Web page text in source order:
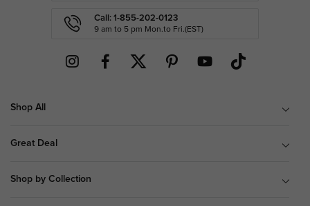
Call: 1-855-202-0123
9 am to 5 pm Mon.to Fri.(EST)
Shop All
Great Deal
Shop by Collection